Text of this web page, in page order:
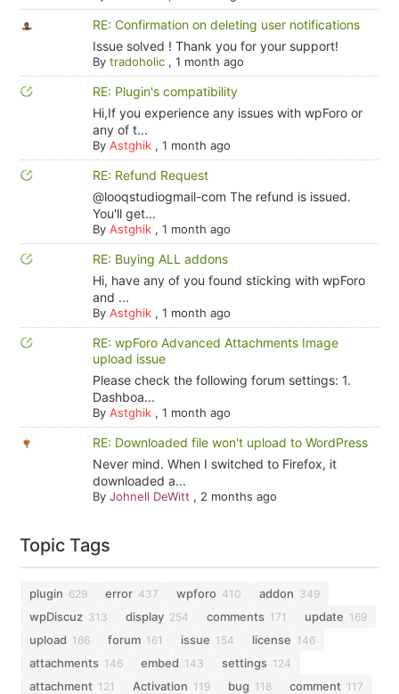
RE: Confirmation on deleting user notifications
Issue solved ! Thank you for your support!
By tradoholic, 1 month ago
RE: Plugin's compatibility
Hi,If you experience any issues with wpForo or
any of t...
By Astghik, 1 month ago
RE: Refund Request
@looqstudiogmail-com The refund is issued.
You'll get...
By Astghik, 1 month ago
RE: Buying ALL addons
Hi, have any of you found sticking with wpForo
and ...
By Astghik, 1 month ago
RE: wpForo Advanced Attachments Image
upload issue
Please check the following forum settings: 1.
Dashboa...
By Astghik, 1 month ago
RE: Downloaded file won't upload to WordPress
Never mind. When I switched to Firefox, it
downloaded a...
By Johnell DeWitt , 2 months ago
Topic Tags
plugin 629 error 437 wpforo 410 addon 349
wpDiscuz 313 display 254 comments 171 update 169
upload 166 forum 161 issue 154 license 146
attachments 146 embed 143 settings 124
attachment 121 Activation 119 bug 118 comment 117